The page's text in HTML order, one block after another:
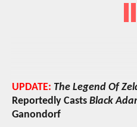
UPDATE: The Legend Of
Reportedly Casts Black
Ganondorf